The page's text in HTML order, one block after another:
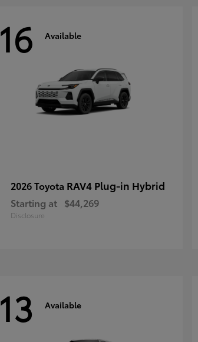
16 Available
2026 Toyota RAV4 Plug-in Hybrid
Starting at $44,269
Disclosure
13 Available